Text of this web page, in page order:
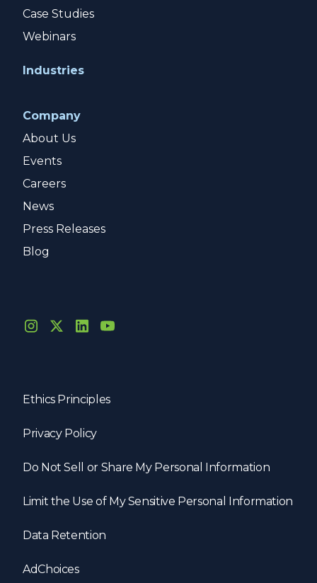
Case Studies
Webinars
Industries
Company
About Us
Events
Careers
News
Press Releases
Blog
Ethics Principles
Privacy Policy
Do Not Sell or Share My Personal Information
Limit the Use of My Sensitive Personal Information
Data Retention
AdChoices